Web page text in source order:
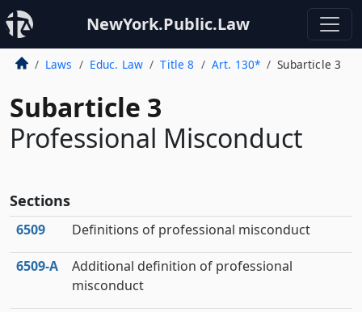
NewYork.Public.Law
Laws Educ. Law Title 8 Art. 130* Subarticle 3
Subarticle 3
Professional Misconduct
Sections
6509 Definitions of professional misconduct
6509‑A
Additional definition of professional
misconduct